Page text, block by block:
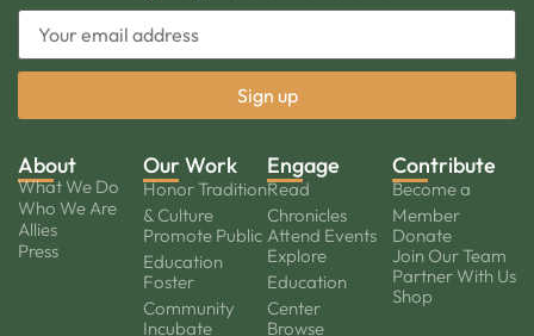
About
What We Do
Who We Are
Allies
Press
Our Work
Honor Tradition
& Culture
Promote Public
Education
Foster
Community
Incubate
Engage
Read
Chronicles
Attend Events
Explore
Education
Center
Browse
Contribute
Become a
Member
Donate
Join Our Team
Partner With Us
Shop